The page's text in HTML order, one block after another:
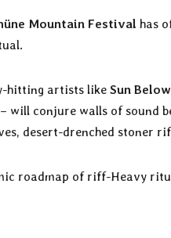
Mountain Festival has
hitting artists like Sun Below
will conjure walls of sound
desert-drenched stoner
roadmap of riff-Heavy